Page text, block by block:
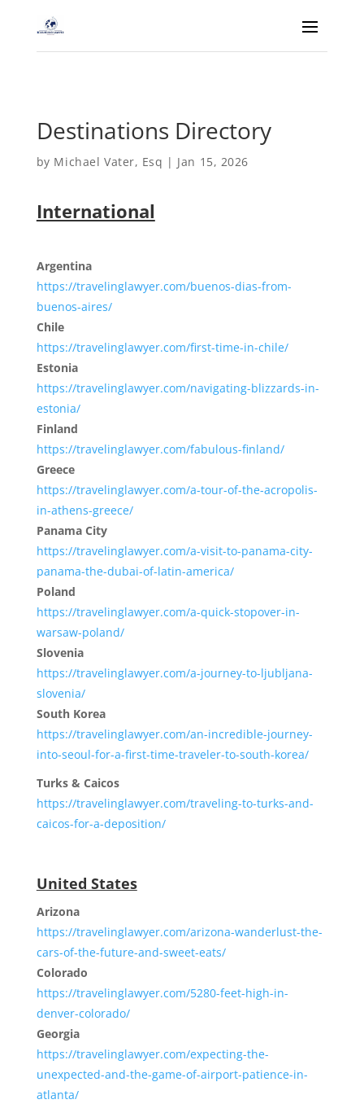
Destinations Directory
by Michael Vater, Esq | Jan 15, 2026
International
Argentina
https://travelinglawyer.com/buenos-dias-from-
buenos-aires/
Chile
https://travelinglawyer.com/first-time-in-chile/
Estonia
https://travelinglawyer.com/navigating-blizzards-in-
estonia/
Finland
https://travelinglawyer.com/fabulous-finland/
Greece
https://travelinglawyer.com/a-tour-of-the-acropolis-
in-athens-greece/
Panama City
https://travelinglawyer.com/a-visit-to-panama-city-
panama-the-dubai-of-latin-america/
Poland
https://travelinglawyer.com/a-quick-stopover-in-
warsaw-poland/
Slovenia
https://travelinglawyer.com/a-journey-to-ljubljana-
slovenia/
South Korea
https://travelinglawyer.com/an-incredible-journey-
into-seoul-for-a-first-time-traveler-to-south-korea/
Turks & Caicos
https://travelinglawyer.com/traveling-to-turks-and-
caicos-for-a-deposition/
United States
Arizona
https://travelinglawyer.com/arizona-wanderlust-the-
cars-of-the-future-and-sweet-eats/
Colorado
https://travelinglawyer.com/5280-feet-high-in-
denver-colorado/
Georgia
https://travelinglawyer.com/expecting-the-
unexpected-and-the-game-of-airport-patience-in-
atlanta/